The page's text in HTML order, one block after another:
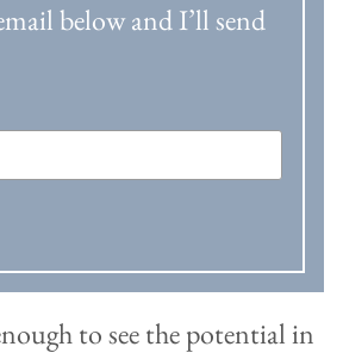
below and I’ll send
to see the potential in